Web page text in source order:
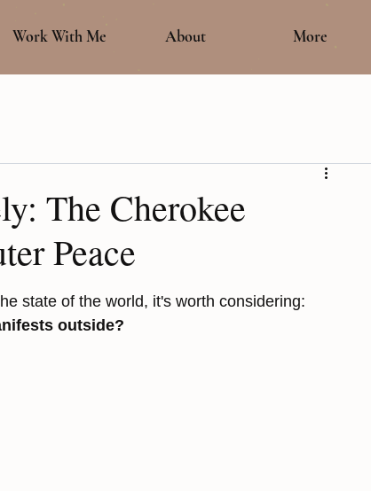
Work With Me About More
The Cherokee
Peace
state of the world, it's worth considering:
outside?